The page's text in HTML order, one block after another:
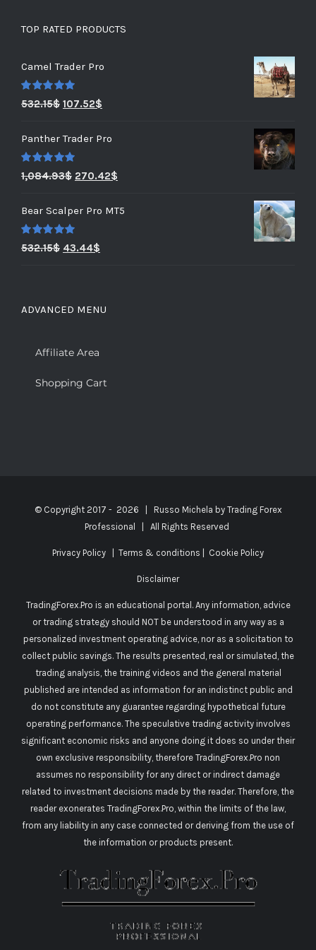
TOP RATED PRODUCTS
Camel Trader Pro
Rated5.00
532.15$ 107.52$
Panther Trader Pro
Rated5.00
out of 5
1,084.93$ 270.42$
Bear Scalper Pro MT5
Rated5.00
532.15$ 43.44$
ADVANCED MENU
Affiliate Area
Shopping Cart
© Copyright 2017 - 2026 | Russo Michela by Trading Forex
Professional | All Rights Reserved
Privacy Policy | Terms & conditions | Cookie Policy
Disclaimer
TradingForex.Pro is an educational portal. Any information, advice
or trading strategy should NOT be understood in any way as a
personalized investment operating advice, nor as a solicitation to
collect public savings. The results presented, real or simulated, the
trading analysis, the training videos and the general material
published are intended as information for an indistinct public and
do not constitute any guarantee regarding hypothetical future
operating performance. The speculative trading activity involves
significant economic risks and anyone doing it does so under their
own exclusive responsibility, therefore TradingForex.Pro non
assumes no responsibility for any direct or indirect damage
related to investment decisions made by the reader. Therefore, the
reader exonerates TradingForex.Pro, within the limits of the law,
from any liability in any case connected or deriving from the use of
the information or products present.